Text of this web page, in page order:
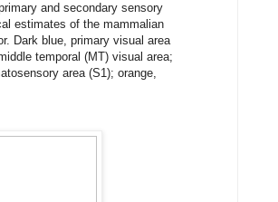
and secondary sensory
estimates of the mammalian
Dark blue, primary visual area
temporal (MT) visual area;
area (S1); orange,